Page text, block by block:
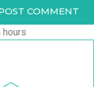
COMMENT